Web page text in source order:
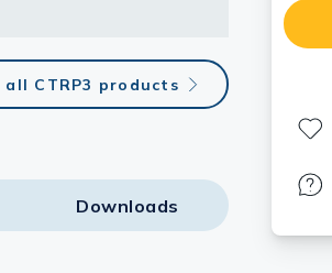
all CTRP3 products
Downloads